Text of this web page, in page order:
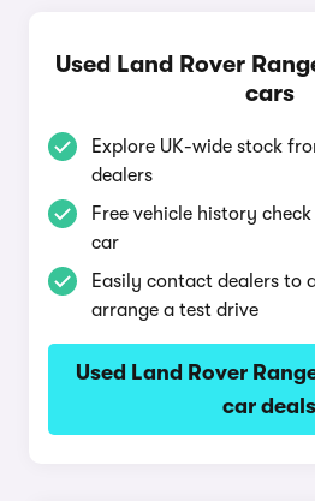
Used Land Rover
cars
Explore UK-wide stock
dealers
Free vehicle history
car
Easily contact dealers to
arrange a test drive
Used Land Rover
car deals